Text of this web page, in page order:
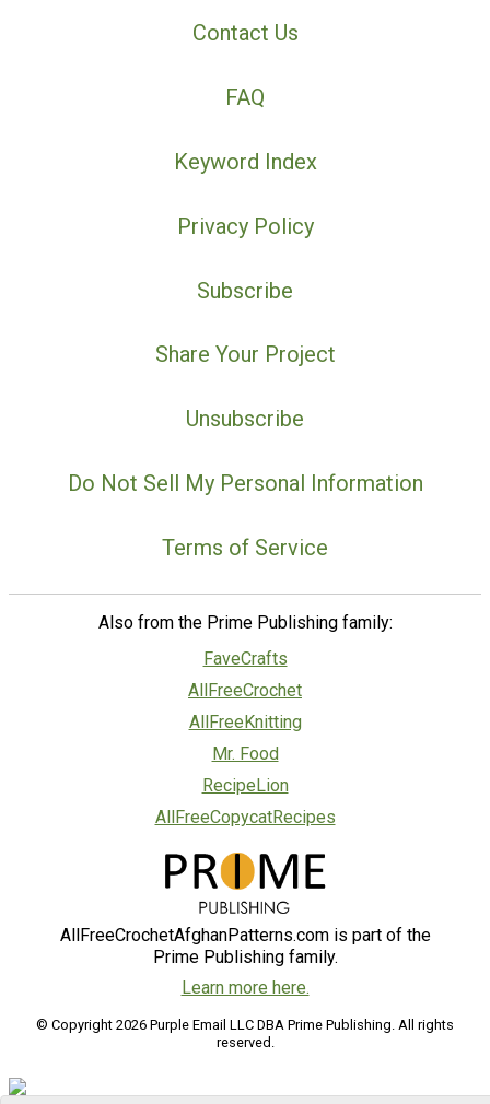
Contact Us
FAQ
Keyword Index
Privacy Policy
Subscribe
Share Your Project
Unsubscribe
Do Not Sell My Personal Information
Terms of Service
Also from the Prime Publishing family:
FaveCrafts
AllFreeCrochet
AllFreeKnitting
Mr. Food
RecipeLion
AllFreeCopycatRecipes
AllFreeCrochetAfghanPatterns.com is part of the
Prime Publishing family.
Learn more here.
© Copyright 2026 Purple Email LLC DBA Prime Publishing. All rights
reserved.